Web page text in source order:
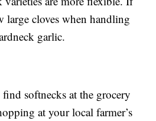
large cloves when handling
garlic.
softnecks at the grocery
at your local farmer’s